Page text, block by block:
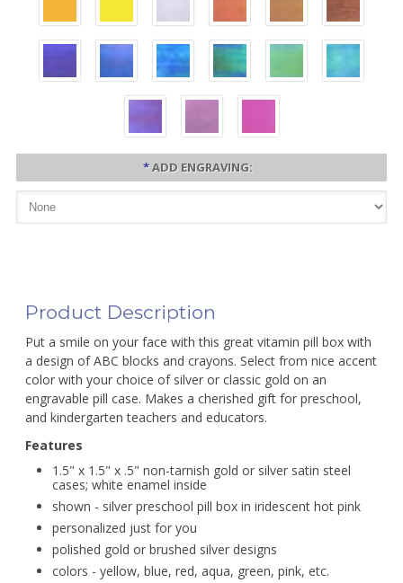
*ADD ENGRAVING:
Product Description
Put a smile on your face with this great vitamin pill box with
a design of ABC blocks and crayons. Select from nice accent
color with your choice of silver or classic gold on an
engravable pill case. Makes a cherished gift for preschool,
and kindergarten teachers and educators.
Features
1.5" x 1.5" x .5" non-tarnish gold or silver satin steel
cases; white enamel inside
shown - silver preschool pill box in iridescent hot pink
personalized just for you
polished gold or brushed silver designs
colors - yellow, blue, red, aqua, green, pink, etc.